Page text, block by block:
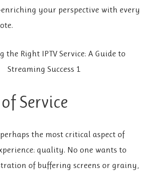
your perspective with every
Service
perhaps the most critical aspect of
quality. No one wants to
of buffering screens or grainy,